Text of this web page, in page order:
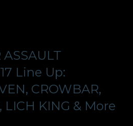
ASSAULT
Line Up:
CROWBAR,
LICH KING & More